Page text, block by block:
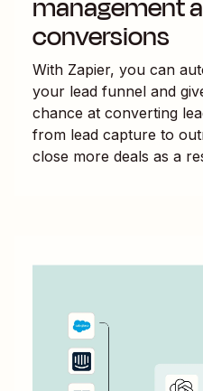
conversions
With Zapier, you can
your lead funnel and
chance at converting
from lead capture to
close more deals as a